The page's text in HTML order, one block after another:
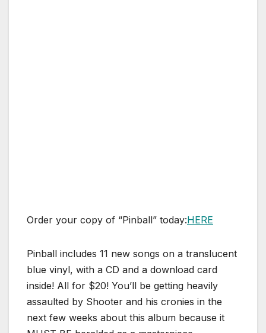
Order your copy of “Pinball” today:HERE
Pinball includes 11 new songs on a translucent
blue vinyl, with a CD and a download card
inside! All for $20! You’ll be getting heavily
assaulted by Shooter and his cronies in the
next few weeks about this album because it